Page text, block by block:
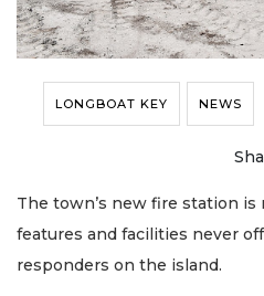
LONGBOAT KEY NEWS
The town’s new fire station
features and facilities never
responders on the island.